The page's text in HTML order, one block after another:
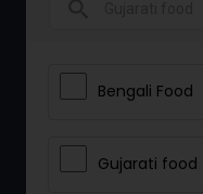
Bengali Food
Gujarati food